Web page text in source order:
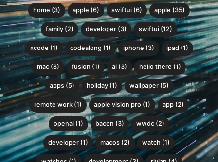
home (3) apple (6) swiftui (6) apple (35)
family (2) developer (3) swiftui (12)
xcode (1) codealong (1) iphone (3) ipad (1)
mac (8) fusion (1) ai (3) hello there (1)
apps (5) holiday (1) wallpaper (5)
remote work (1) apple vision pro (1) app (2)
openai (1) bacon (3) wwdc (2)
developer (1) macos (2) watch (1)